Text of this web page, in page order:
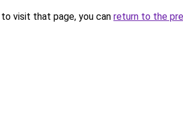
visit that page, you can return to the